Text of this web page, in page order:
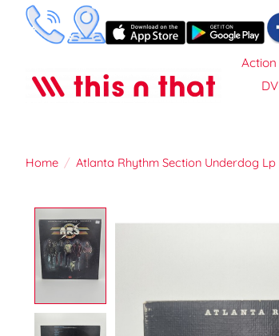
Home / Atlanta Rhythm Section Underdog